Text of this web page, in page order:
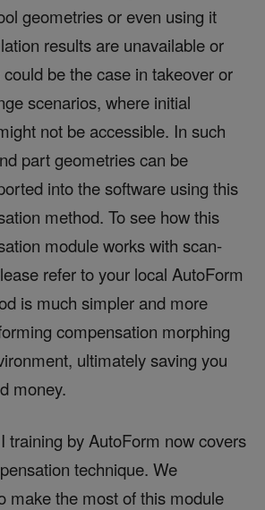
geometries or even using it
results are unavailable or
be the case in takeover or
scenarios, where initial
not be accessible. In such
part geometries can be
into the software using this
method. To see how this
module works with scan-
refer to your local AutoForm
is much simpler and more
compensation morphing
ultimately saving you
money.
training by AutoForm now covers
technique. We
make the most of this module